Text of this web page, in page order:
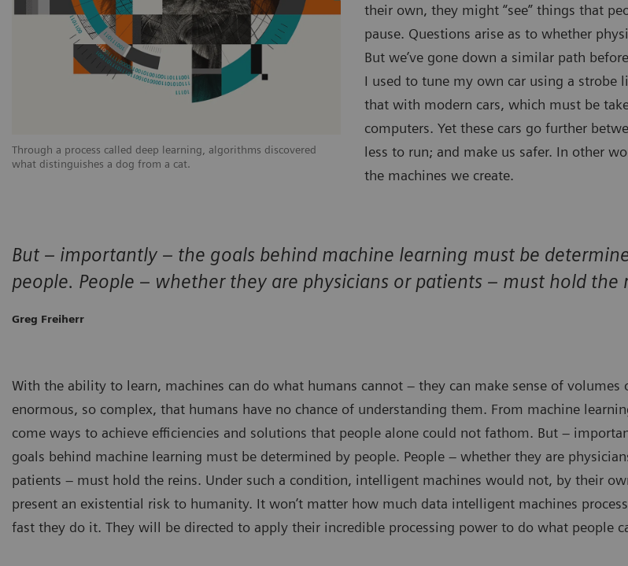
Through a process called deep learning, algorithms discovered
what distinguishes a dog from a cat.
their own, they might “see” things that
pause. Questions arise as to whether
But we’ve gone down a similar path
I used to tune my own car using a strobe
that with modern cars, which must be
computers. Yet these cars go further
less to run; and make us safer. In other
the machines we create.
But – importantly – the goals behind machine learning must be
people. People – whether they are physicians or patients – must hold the
Greg Freiherr
With the ability to learn, machines can do what humans cannot – they can make sense of volumes
enormous, so complex, that humans have no chance of understanding them. From machine
come ways to achieve efficiencies and solutions that people alone could not fathom. But –
goals behind machine learning must be determined by people. People – whether they are
patients – must hold the reins. Under such a condition, intelligent machines would not, by their
present an existential risk to humanity. It won’t matter how much data intelligent machines
fast they do it. They will be directed to apply their incredible processing power to do what people